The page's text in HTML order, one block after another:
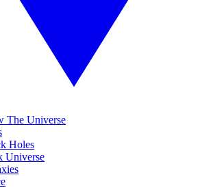
The Universe
Holes
Universe